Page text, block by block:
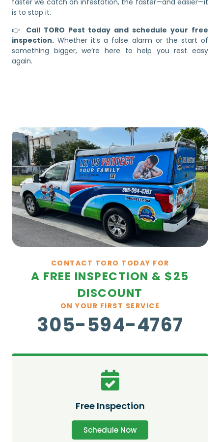
faster we catch an infestation, the faster—and easier—it
is to stop it.
👉 Call TORO Pest today and schedule your free
inspection. Whether it’s a false alarm or the start of
something bigger, we’re here to help you rest easy
again.
CONTACT TORO TODAY FOR
A FREE INSPECTION & $25
DISCOUNT
ON YOUR FIRST SERVICE
305-594-4767
Free Inspection
Schedule Now